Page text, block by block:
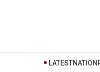
LATESTNATION